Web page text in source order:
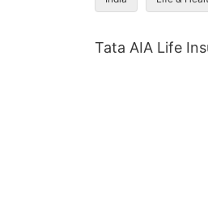
Tata AIA Life